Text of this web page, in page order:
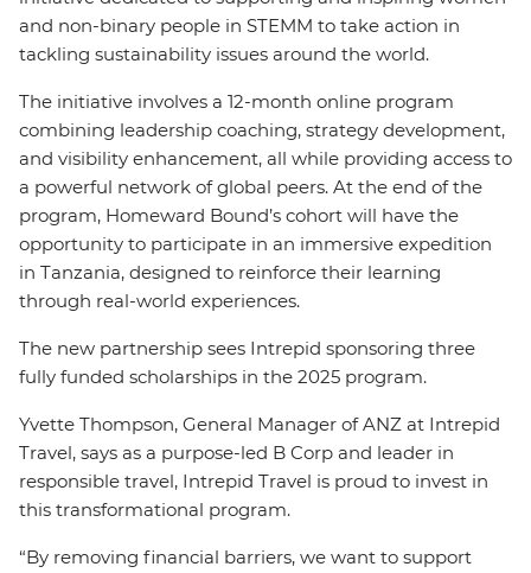
and non-binary people in STEMM to take action in
tackling sustainability issues around the world.
The initiative involves a 12-month online program
combining leadership coaching, strategy development,
and visibility enhancement, all while providing access to
a powerful network of global peers. At the end of the
program, Homeward Bound’s cohort will have the
opportunity to participate in an immersive expedition
in Tanzania, designed to reinforce their learning
through real-world experiences.
The new partnership sees Intrepid sponsoring three
fully funded scholarships in the 2025 program.
Yvette Thompson, General Manager of ANZ at Intrepid
Travel, says as a purpose-led B Corp and leader in
responsible travel, Intrepid Travel is proud to invest in
this transformational program.
“By removing financial barriers, we want to support